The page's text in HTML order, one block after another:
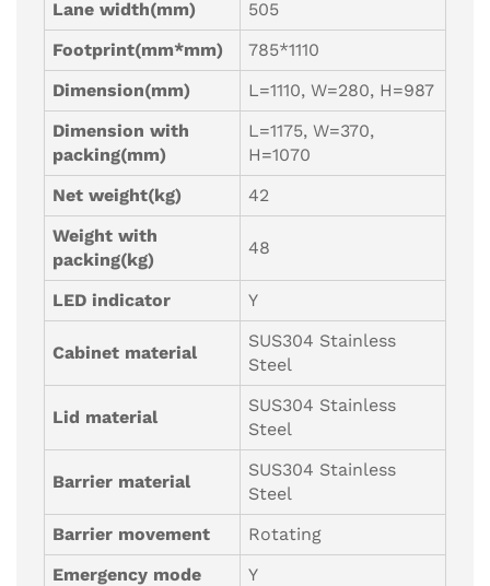
Lane width(mm)
505
Footprint(mm*mm)
785*1110
Dimension(mm)
L=1110, W=280, H=987
Dimension with
packing(mm)
L=1175, W=370,
H=1070
Net weight(kg)
42
Weight with
packing(kg)
48
LED indicator Y
Cabinet material
SUS304 Stainless
Steel
Lid material
SUS304 Stainless
Steel
Barrier material
SUS304 Stainless
Steel
Barrier movement
Rotating
Emergency mode
Y